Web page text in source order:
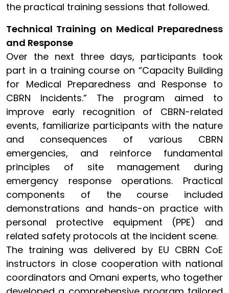
the practical training sessions that followed.
Technical Training on Medical Preparedness
and Response
Over the next three days, participants took
part in a training course on “Capacity Building
for Medical Preparedness and Response to
CBRN Incidents.” The program aimed to
improve early recognition of CBRN-related
events, familiarize participants with the nature
and consequences of various CBRN
emergencies, and reinforce fundamental
principles of site management during
emergency response operations. Practical
components of the course included
demonstrations and hands-on practice with
personal protective equipment (PPE) and
related safety protocols at the incident scene.
The training was delivered by EU CBRN CoE
instructors in close cooperation with national
coordinators and Omani experts, who together